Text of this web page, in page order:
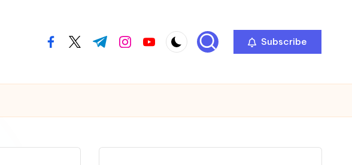
facebook.com
twitter.com
t.me instagram.com
youtube.com Subscribe